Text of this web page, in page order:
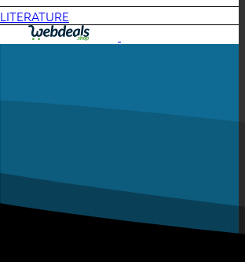
LITERATURE